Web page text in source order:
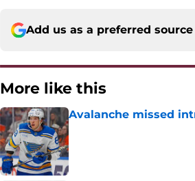
Add us as a preferred source
More like this
Avalanche missed
Published by on Invalid Date